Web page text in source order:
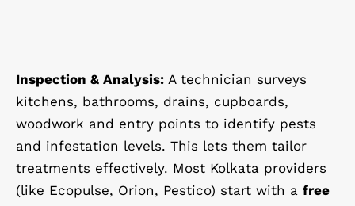
Inspection & Analysis:A technician surveys
kitchens, bathrooms, drains, cupboards,
woodwork and entry points to identify pests
and infestation levels. This lets them tailor
treatments effectively. Most Kolkata providers
(like Ecopulse, Orion, Pestico) start with a free